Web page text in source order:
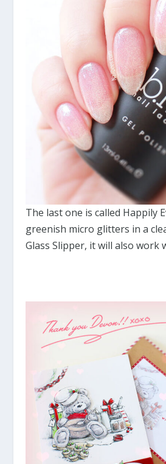
The last one is called Happily
greenish micro glitters in a
Glass Slipper, it will also work